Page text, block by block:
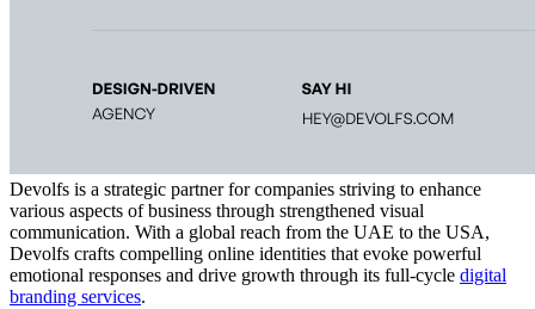
Devolfs is a strategic partner for companies striving to enhance
various aspects of business through strengthened visual
communication. With a global reach from the UAE to the USA,
Devolfs crafts compelling online identities that evoke powerful
emotional responses and drive growth through its full-cycle digital
branding services.